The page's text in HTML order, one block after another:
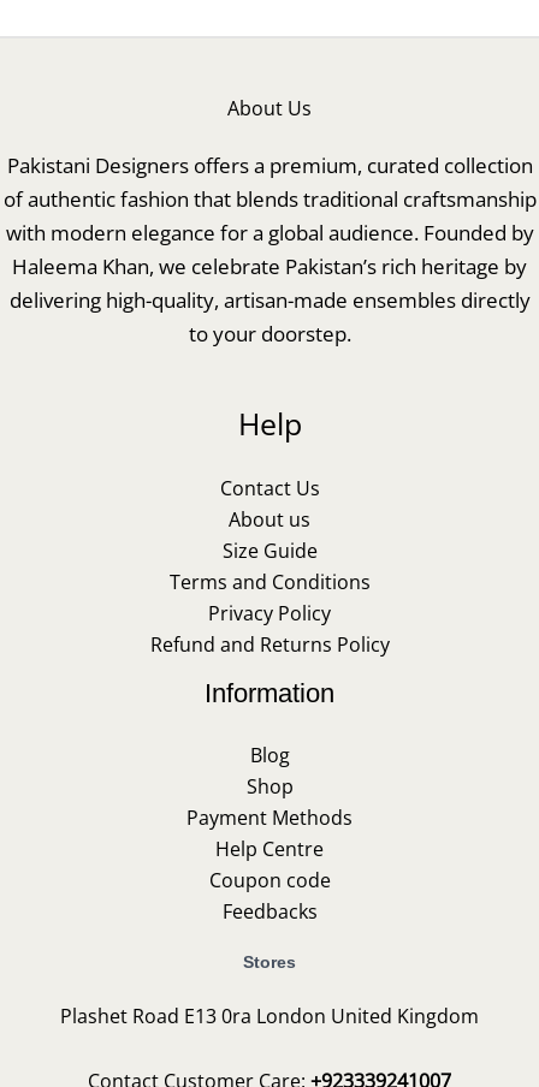
About Us
Pakistani Designers offers a premium, curated collection
of authentic fashion that blends traditional craftsmanship
with modern elegance for a global audience. Founded by
Haleema Khan, we celebrate Pakistan’s rich heritage by
delivering high-quality, artisan-made ensembles directly
to your doorstep.
Help
Contact Us
About us
Size Guide
Terms and Conditions
Privacy Policy
Refund and Returns Policy
Information
Blog
Shop
Payment Methods
Help Centre
Coupon code
Feedbacks
Stores
Plashet Road E13 0ra London United Kingdom
Contact Customer Care: +923339241007